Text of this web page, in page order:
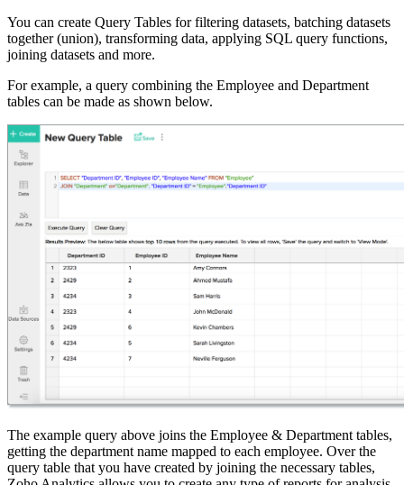
You can create Query Tables for filtering datasets, batching datasets
together (union), transforming data, applying SQL query functions,
joining datasets and more.
For example, a query combining the Employee and Department
tables can be made as shown below.
The example query above joins the Employee & Department tables,
getting the department name mapped to each employee. Over the
query table that you have created by joining the necessary tables,